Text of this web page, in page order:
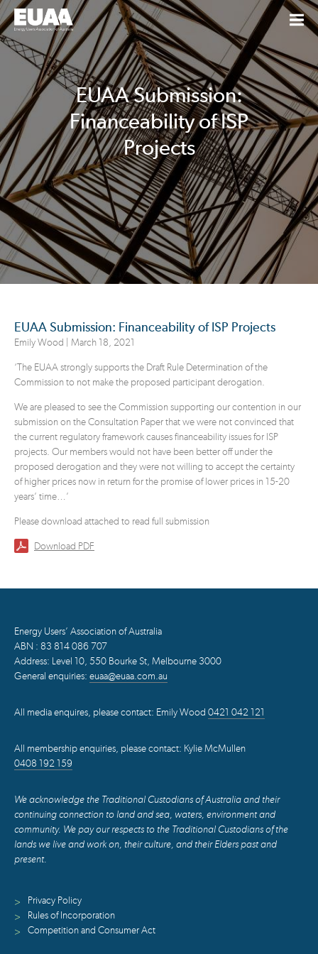
EUAA Submission:
Financeability of ISP
Projects
EUAA Submission: Financeability of ISP Projects
Emily Wood | March 18, 2021
‘The EUAA strongly supports the Draft Rule Determination of the
Commission to not make the proposed participant derogation.
We are pleased to see the Commission supporting our contention in our
submission on the Consultation Paper that we were not convinced that
the current regulatory framework causes financeability issues for ISP
projects. Our members would not have been better off under the
proposed derogation and they were not willing to accept the certainty
of higher prices now in return for the promise of lower prices in 15-20
years’ time…’
Please download attached to read full submission
Download PDF
Energy Users’ Association of Australia
ABN : 83 814 086 707
Address: Level 10, 550 Bourke St, Melbourne 3000
General enquiries: euaa@euaa.com.au
All media enquires, please contact: Emily Wood 0421 042 121
All membership enquiries, please contact: Kylie McMullen
0408 192 159
We acknowledge the Traditional Custodians of Australia and their
continuing connection to land and sea, waters, environment and
community. We pay our respects to the Traditional Custodians of the
lands we live and work on, their culture, and their Elders past and
present.
>
Privacy Policy
>
Rules of Incorporation
>
Competition and Consumer Act